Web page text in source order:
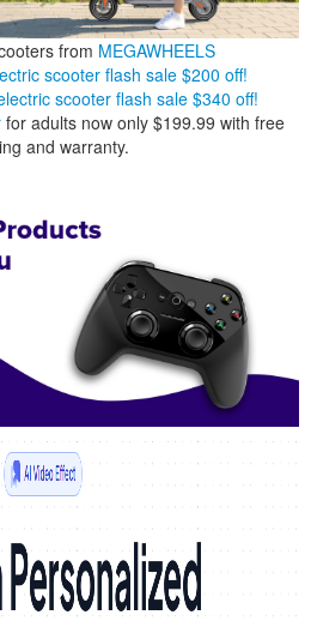
from MEGAWHEELS
scooter flash sale $200 off!
scooter flash sale $340 off!
for adults now only $199.99 with free
and warranty.